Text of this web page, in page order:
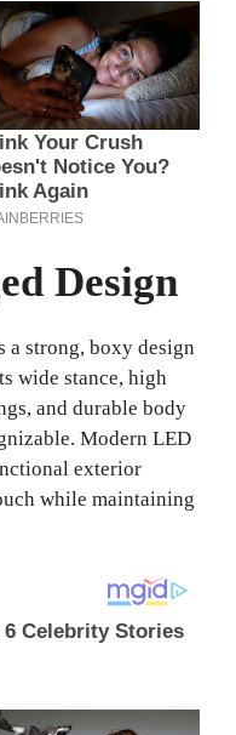
Design
a strong, boxy design
wide stance, high
and durable body
Modern LED
exterior
while maintaining